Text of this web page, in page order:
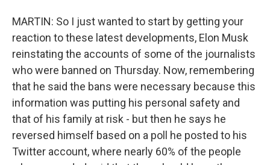
MARTIN: So I just wanted to start by getting your
reaction to these latest developments, Elon Musk
reinstating the accounts of some of the journalists
who were banned on Thursday. Now, remembering
that he said the bans were necessary because this
information was putting his personal safety and
that of his family at risk - but then he says he
reversed himself based on a poll he posted to his
Twitter account, where nearly 60% of the people